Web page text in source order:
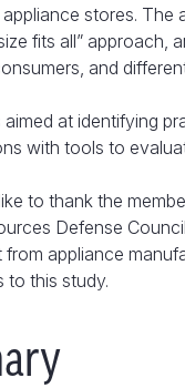
stores.
fits all” approach,
and
at identifying
with tools to
to thank the
Defense
appliance
to this study.